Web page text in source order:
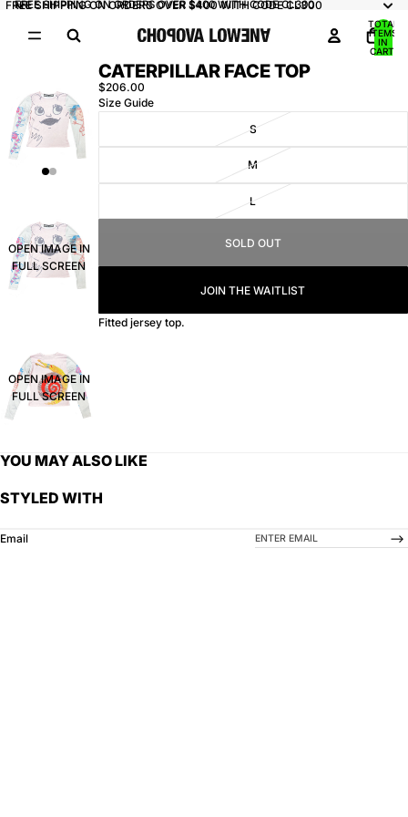
FREE SHIPPING ON ORDERS OVER $400 WITH CODE CL300
FREE SHIPPING ON ORDERS OVER $400 WITH CODE CL300
TOTAL
ITEMS
IN
CART:
OPEN IMAGE IN
FULL SCREEN
OPEN IMAGE IN
FULL SCREEN
CATERPILLAR FACE TOP
$206.00
Size Guide
S
M
L
SOLD OUT
JOIN THE WAITLIST
Fitted jersey top.
YOU MAY ALSO LIKE
STYLED WITH
Email -->